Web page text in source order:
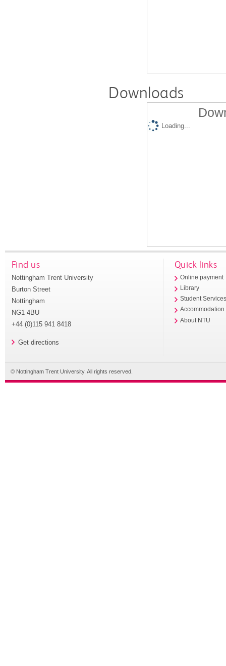
Downloads
Loading...
Find us
Nottingham Trent University
Burton Street
Nottingham
NG1 4BU
+44 (0)115 941 8418
Get directions
Quick links
Online payment
Library
Student
Accommodation
About NTU
© Nottingham Trent University. All rights reserved.